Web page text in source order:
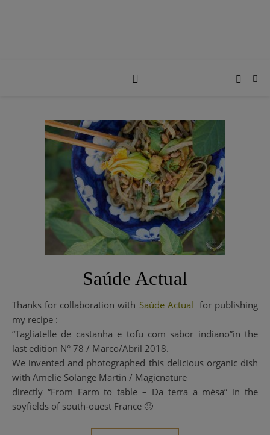
Saúde Actual
Thanks for collaboration with Saúde Actual for publishing
my recipe :
“Tagliatelle de castanha e tofu com sabor indiano”in the
last edition N° 78 / Marco/Abril 2018.
We invented and photographed this delicious organic dish
with Amelie Solange Martin / Magicnature
directly “From Farm to table – Da terra a mèsa” in the
soyfields of south-ouest France 🙂